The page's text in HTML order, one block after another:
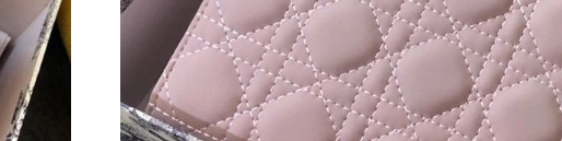
Just Sold: Ella from Mexico City on May 30, 2026 at 7:45 PM.
Just Sold: Frank from Chicago on May 26, 2026 at 11:52 PM.
Just Sold: Alice from Hong Kong on Jun 16, 2026 at 7:10 PM.